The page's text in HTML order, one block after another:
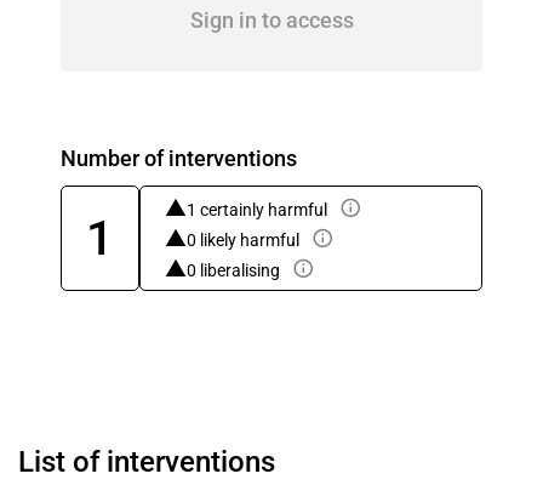
Sign in to access
Number of interventions
1
1 certainly harmful
0 likely harmful
0 liberalising
List of interventions